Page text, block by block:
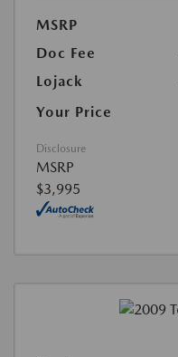
MSRP
Doc Fee
Lojack
Your Price
Disclosure
MSRP
$3,995